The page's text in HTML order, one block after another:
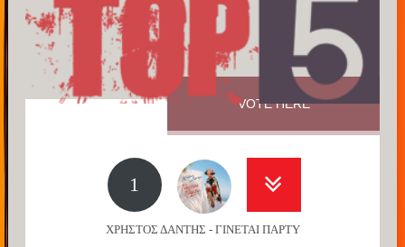
VOTE HERE
1
ΧΡΗΣΤΟΣ ΔΑΝΤΗΣ - ΓΙΝΕΤΑΙ ΠΑΡΤΥ